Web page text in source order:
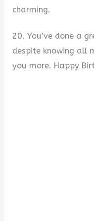
charming.
20. You’ve done a
despite knowing all
you more. Happy